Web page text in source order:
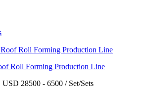
Roll Forming Production Line
USD 28500 - 6500 / Set/Sets